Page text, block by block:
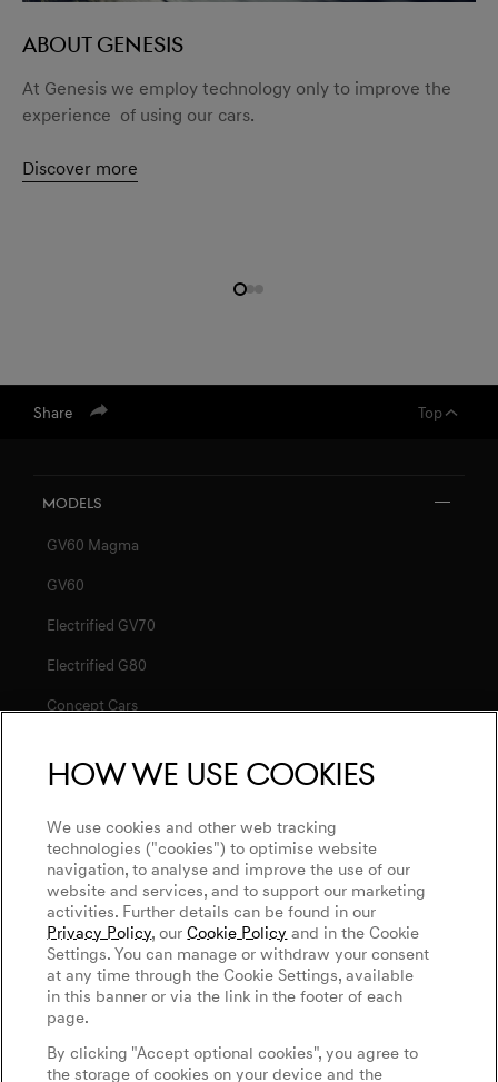
ABOUT GENESIS
At Genesis we employ technology only to improve the
experience of using our cars.
Discover more
Share Top
Models
GV60 Magma
GV60
Electrified GV70
Electrified G80
Concept Cars
Service
Connected Services
Software Update
Newsletter
Contact Us
Keep Me Informed
Discover Genesis
About Genesis
Design Philosophy
Art Initiatives
Genesis 10th Anniversary
Genesis Golf
Goodwood Festival of Speed
Magma
Genesis Magma Program
GV60 Magma
Genesis Magma Racing
Privacy Policy
WLTP
Legal Notice
How we use cookies
We use cookies and other web tracking
technologies ("cookies") to optimise website
navigation, to analyse and improve the use of our
website and services, and to support our marketing
activities. Further details can be found in our
Privacy Policy, ourCookie Policyand in the Cookie
Settings. You can manage or withdraw your consent
at any time through the Cookie Settings, available
in this banner or via the link in the footer of each
page.
By clicking "Accept optional cookies", you agree to
the storage of cookies on your device and the